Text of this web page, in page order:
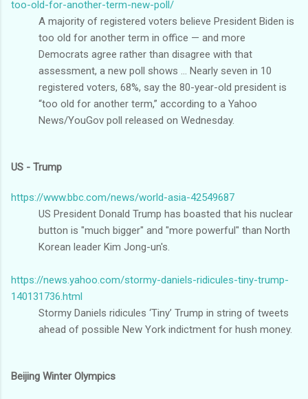
too-old-for-another-term-new-poll/
A majority of registered voters believe President Biden is
too old for another term in office — and more
Democrats agree rather than disagree with that
assessment, a new poll shows ... Nearly seven in 10
registered voters, 68%, say the 80-year-old president is
“too old for another term,” according to a Yahoo
News/YouGov poll released on Wednesday.
US - Trump
https://www.bbc.com/news/world-asia-42549687
US President Donald Trump has boasted that his nuclear
button is "much bigger" and "more powerful" than North
Korean leader Kim Jong-un's.
https://news.yahoo.com/stormy-daniels-ridicules-tiny-trump-
140131736.html
Stormy Daniels ridicules ‘Tiny’ Trump in string of tweets
ahead of possible New York indictment for hush money.
Beijing Winter Olympics